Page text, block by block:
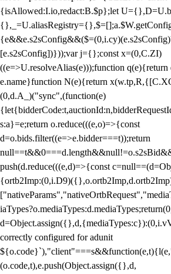
{isAllowed:I.io,redact:B.$p};let
[e.s2sConfig])}));var j={};const x=(0,C.ZI)
((e=>U.resolveAlias(e)));function q(e){return
e.name}function N(e){return
(0,d.A_)("sync",(function(e)
s:a}=e;return o.reduce(((e,o)=>{const
d=o.bids.filter((e=>e.bidder===t));return
push(d.reduce(((e,d)=>{const
correctly configured for adunit
(o.code,t),e.push(Object.assign({},d,